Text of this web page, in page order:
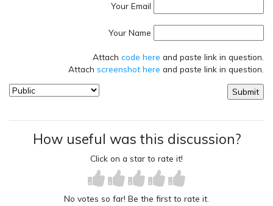
Your Email
Your Name
Attach code here and paste link in question.
Attach screenshot here and paste link in question.
How useful was this discussion?
Click on a star to rate it!
No votes so far! Be the first to rate it.